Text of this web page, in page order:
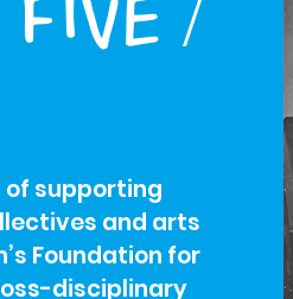
/
of supporting
and arts
Foundation for
disciplinary